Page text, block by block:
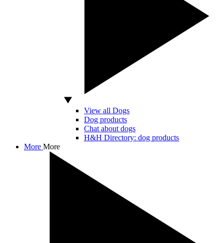
View all Dogs
Dog products
Chat about dogs
H&H Directory: dog products
More More